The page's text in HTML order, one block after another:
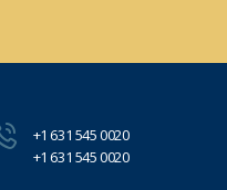
+1 631 545 0020
+1 631 545 0020